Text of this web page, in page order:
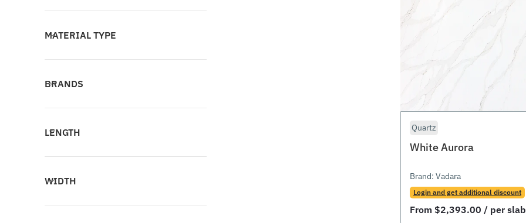
MATERIAL TYPE
BRANDS
LENGTH
WIDTH
Quartz
White Aurora
Brand: Vadara
Login and get additional discount
From $2,393.00 / per slab